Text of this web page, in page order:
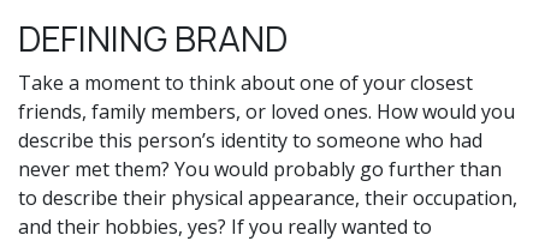
DEFINING BRAND
Take a moment to think about one of your closest
friends, family members, or loved ones. How would you
describe this person’s identity to someone who had
never met them? You would probably go further than
to describe their physical appearance, their occupation,
and their hobbies, yes? If you really wanted to